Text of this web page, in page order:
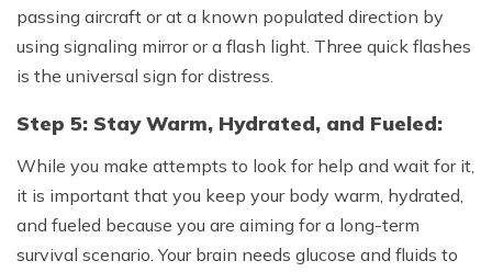
passing aircraft or at a known populated direction by
using signaling mirror or a flash light. Three quick flashes
is the universal sign for distress.
Step 5: Stay Warm, Hydrated, and Fueled:
While you make attempts to look for help and wait for it,
it is important that you keep your body warm, hydrated,
and fueled because you are aiming for a long-term
survival scenario. Your brain needs glucose and fluids to